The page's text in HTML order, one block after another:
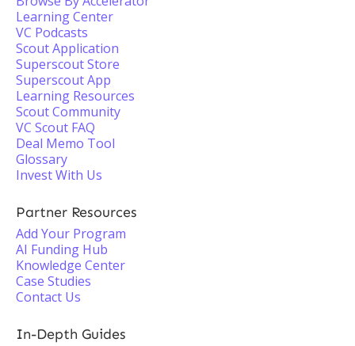
Learning Center
VC Podcasts
Scout Application
Superscout Store
Superscout App
Learning Resources
Scout Community
VC Scout FAQ
Deal Memo Tool
Glossary
Invest With Us
Partner Resources
Add Your Program
AI Funding Hub
Knowledge Center
Case Studies
Contact Us
In-Depth Guides